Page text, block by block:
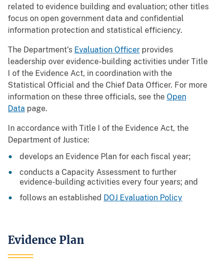
related to evidence building and evaluation; other titles
focus on open government data and confidential
information protection and statistical efficiency.
The Department’s Evaluation Officer provides
leadership over evidence-building activities under Title
I of the Evidence Act, in coordination with the
Statistical Official and the Chief Data Officer. For more
information on these three officials, see the Open
Data page.
In accordance with Title I of the Evidence Act, the
Department of Justice:
develops an Evidence Plan for each fiscal year;
conducts a Capacity Assessment to further
evidence-building activities every four years; and
follows an established DOJ Evaluation Policy
Evidence Plan